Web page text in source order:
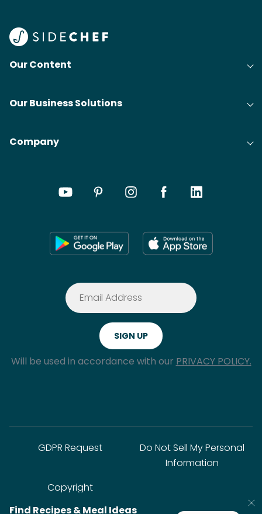
Our Content
Our Business Solutions
Company
Will be used in accordance with our PRIVACY POLICY.
GDPR Request
Do Not Sell My Personal
Information
Copyright
Find Recipes & Meal Ideas